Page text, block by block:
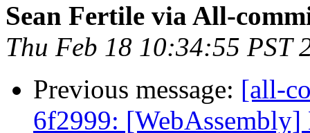
Sean Fertile via All-
Thu Feb 18 10:34:55 PST
Previous message: [all-
6f2999: